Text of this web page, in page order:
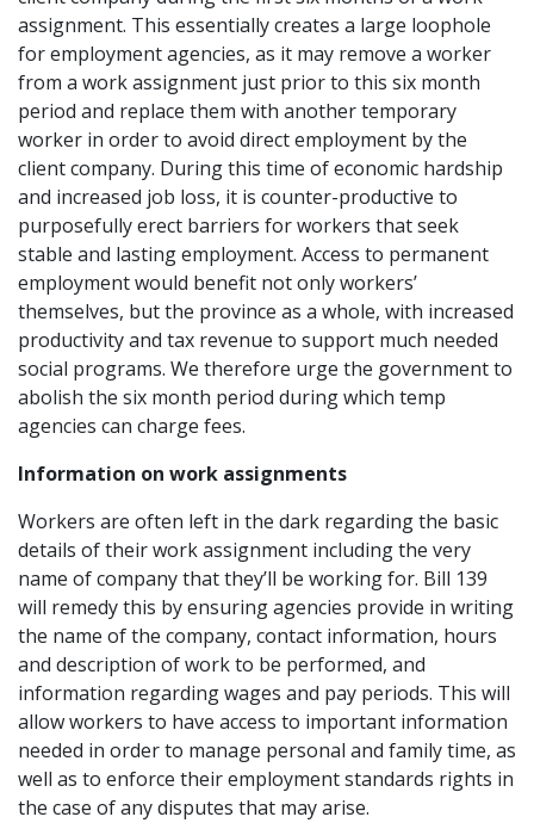
assignment. This essentially creates a large loophole
for employment agencies, as it may remove a worker
from a work assignment just prior to this six month
period and replace them with another temporary
worker in order to avoid direct employment by the
client company. During this time of economic hardship
and increased job loss, it is counter-productive to
purposefully erect barriers for workers that seek
stable and lasting employment. Access to permanent
employment would benefit not only workers’
themselves, but the province as a whole, with increased
productivity and tax revenue to support much needed
social programs. We therefore urge the government to
abolish the six month period during which temp
agencies can charge fees.
Information on work assignments
Workers are often left in the dark regarding the basic
details of their work assignment including the very
name of company that they’ll be working for. Bill 139
will remedy this by ensuring agencies provide in writing
the name of the company, contact information, hours
and description of work to be performed, and
information regarding wages and pay periods. This will
allow workers to have access to important information
needed in order to manage personal and family time, as
well as to enforce their employment standards rights in
the case of any disputes that may arise.